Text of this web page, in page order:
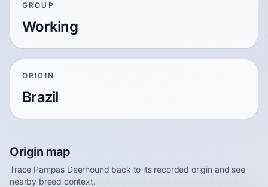
GROUP
Working
ORIGIN
Brazil
Origin map
Trace Pampas Deerhound back to its recorded origin and see
nearby breed context.